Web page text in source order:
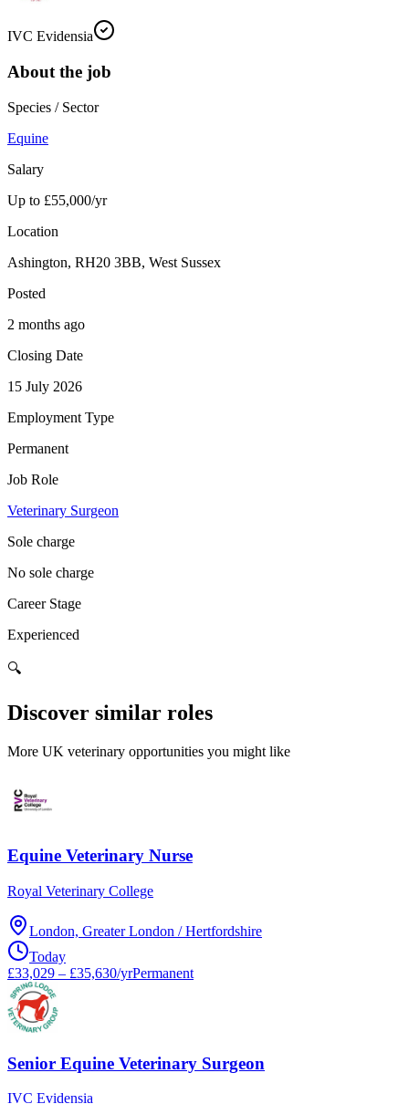
IVC Evidensia
About the job
Species / Sector
Equine
Salary
Up to £55,000/yr
Location
Ashington, RH20 3BB, West Sussex
Posted
2 months ago
Closing Date
15 July 2026
Employment Type
Permanent
Job Role
Veterinary Surgeon
Sole charge
No sole charge
Career Stage
Experienced
🔍
Discover similar roles
More UK veterinary opportunities you might like
Equine Veterinary Nurse
Royal Veterinary College
London, Greater London / Hertfordshire
Today
£33,029 – £35,630/yrPermanent
Senior Equine Veterinary Surgeon
IVC Evidensia